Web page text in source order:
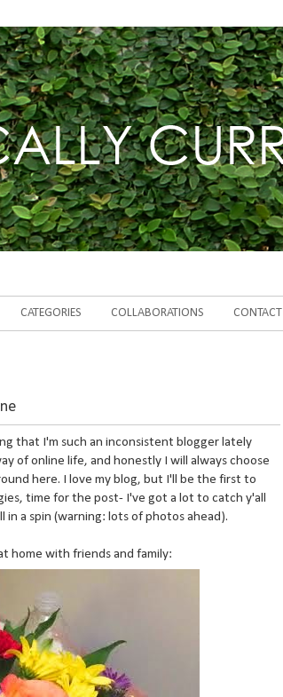
CATEGORIES COLLABORATIONS CONTACT
that I'm such an inconsistent blogger lately
of online life, and honestly I will always choose
here. I love my blog, but I'll be the first to
time for the post- I've got a lot to catch y'all
in a spin (warning: lots of photos ahead).
home with friends and family: